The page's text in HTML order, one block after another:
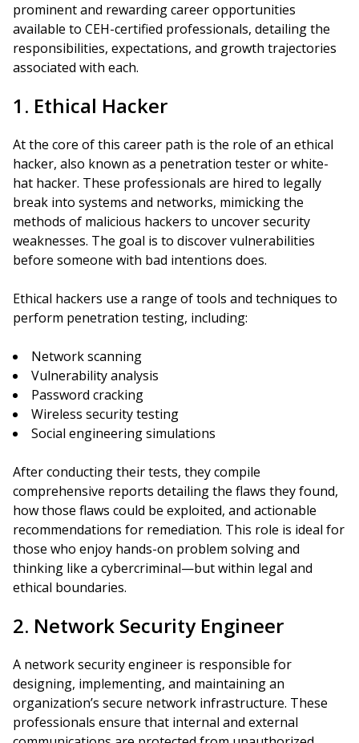
prominent and rewarding career opportunities
available to CEH-certified professionals, detailing the
responsibilities, expectations, and growth trajectories
associated with each.
1. Ethical Hacker
At the core of this career path is the role of an ethical
hacker, also known as a penetration tester or white-
hat hacker. These professionals are hired to legally
break into systems and networks, mimicking the
methods of malicious hackers to uncover security
weaknesses. The goal is to discover vulnerabilities
before someone with bad intentions does.
Ethical hackers use a range of tools and techniques to
perform penetration testing, including:
Network scanning
Vulnerability analysis
Password cracking
Wireless security testing
Social engineering simulations
After conducting their tests, they compile
comprehensive reports detailing the flaws they found,
how those flaws could be exploited, and actionable
recommendations for remediation. This role is ideal for
those who enjoy hands-on problem solving and
thinking like a cybercriminal—but within legal and
ethical boundaries.
2. Network Security Engineer
A network security engineer is responsible for
designing, implementing, and maintaining an
organization’s secure network infrastructure. These
professionals ensure that internal and external